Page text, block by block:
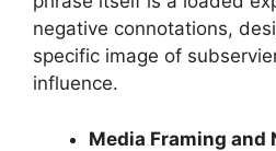
negative connotations,
specific image of
influence.
Media Framing and